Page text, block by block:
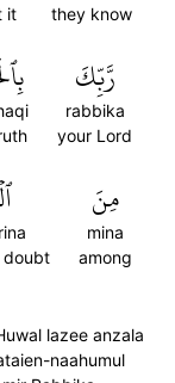
they know
it
رَّبِّكَ
rabbika
your Lord
مِنَ
mina
among
doubt
lazee anzala
naahumul